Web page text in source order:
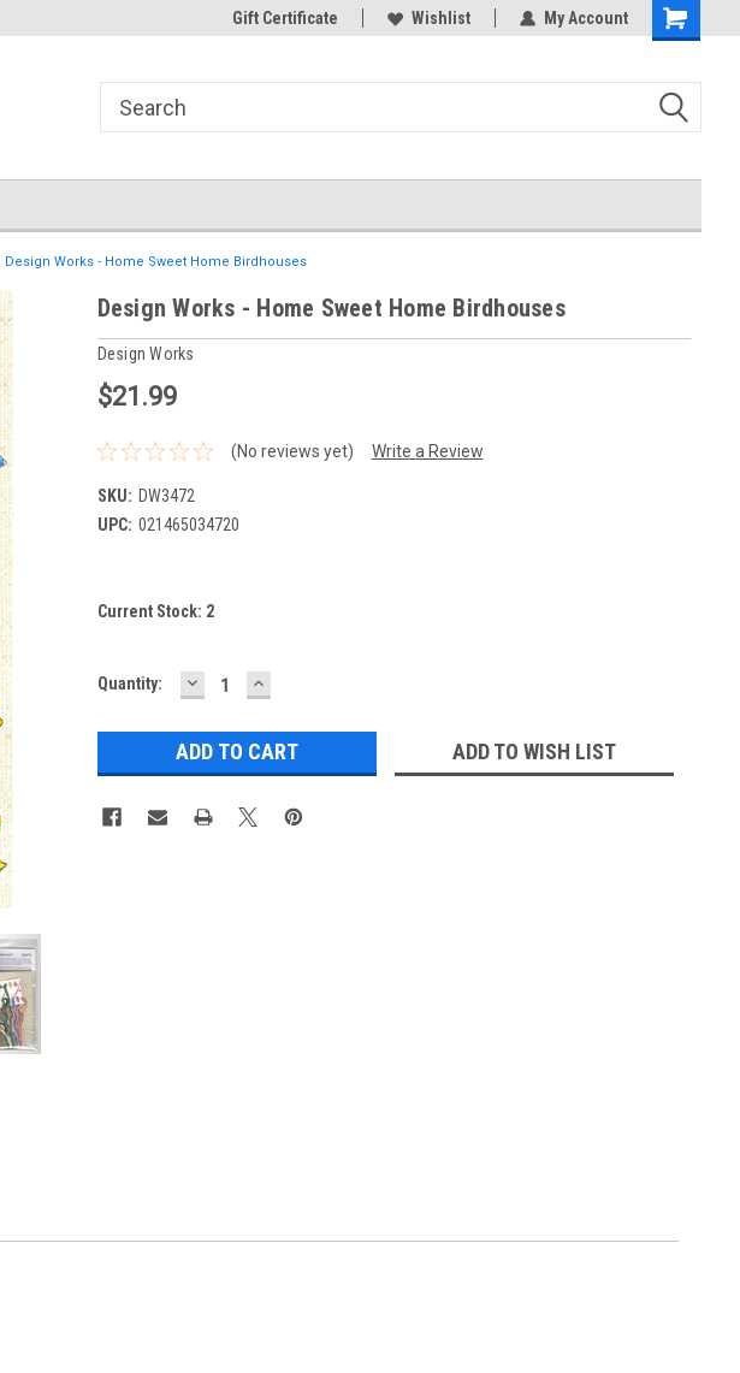
Your new favorite needlework Store! Thank you for visiting our site!
Gift Certificate Wishlist My Account
Shopping
Design Works - Home Sweet Home Birdhouses
Design Works - Home Sweet Home Birdhouses
Design Works
$21.99
(No reviews yet) Write a Review
SKU: DW3472
UPC: 021465034720
Current Stock: 2
Quantity: DECREASE
QUANTITY:
INCREASE
QUANTITY:
ADD TO WISH LIST